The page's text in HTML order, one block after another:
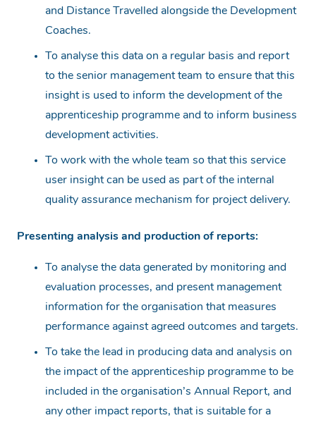
and Distance Travelled alongside the Development
Coaches.
To analyse this data on a regular basis and report
to the senior management team to ensure that this
insight is used to inform the development of the
apprenticeship programme and to inform business
development activities.
To work with the whole team so that this service
user insight can be used as part of the internal
quality assurance mechanism for project delivery.
Presenting analysis and production of reports:
To analyse the data generated by monitoring and
evaluation processes, and present management
information for the organisation that measures
performance against agreed outcomes and targets.
To take the lead in producing data and analysis on
the impact of the apprenticeship programme to be
included in the organisation’s Annual Report, and
any other impact reports, that is suitable for a